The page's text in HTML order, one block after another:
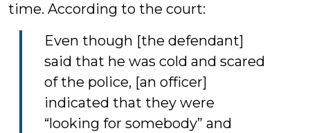
time. According to the court:
Even though [the defendant]
said that he was cold and scared
of the police, [an officer]
indicated that they were
“looking for somebody” and